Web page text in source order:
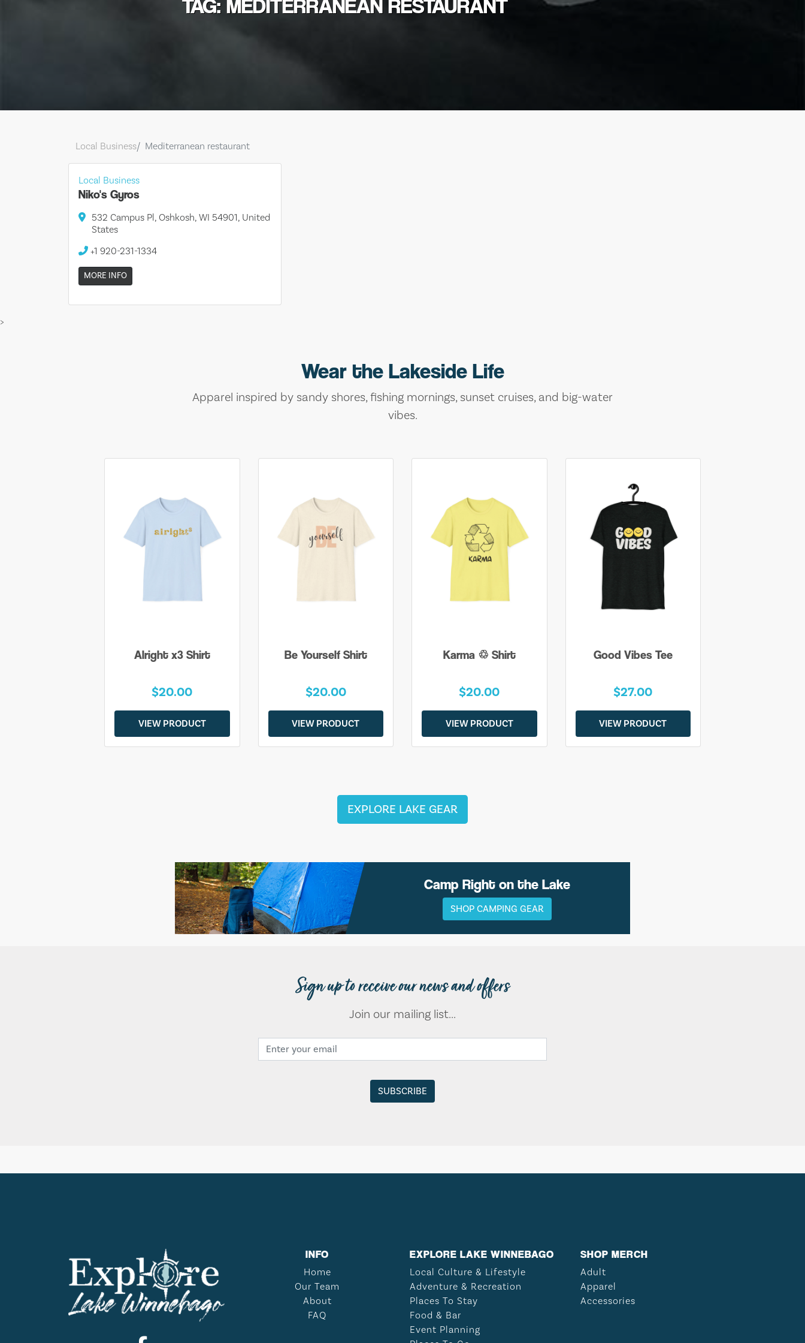
TAG: MEDITERRANEAN RESTAURANT
Local Business Mediterranean restaurant
Local Business
Niko's Gyros
532 Campus Pl, Oshkosh, WI 54901, United
States
+1 920-231-1334
MORE INFO
>
Wear the Lakeside Life
Apparel inspired by sandy shores, fishing mornings, sunset cruises, and big-water
vibes.
Alright x3 Shirt
$20.00
VIEW PRODUCT
Be Yourself Shirt
$20.00
VIEW PRODUCT
Karma ♲ Shirt
$20.00
VIEW PRODUCT
Good Vibes Tee
$27.00
VIEW PRODUCT
EXPLORE LAKE GEAR
Camp Right on the Lake
SHOP CAMPING GEAR
Sign up to receive our news and offers
Join our mailing list...
INFO
Home
Our Team
About
FAQ
EXPLORE LAKE WINNEBAGO
Local Culture & Lifestyle
Adventure & Recreation
Places To Stay
Food & Bar
Event Planning
SHOP MERCH
Adult
Apparel
Accessories